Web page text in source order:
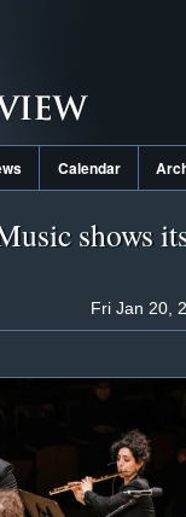
Calendar
shows
Fri Jan 20,